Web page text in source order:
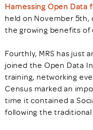
Harnessing Open Data
held on November 5th,
the growing benefits of
Fourthly, MRS has just
joined the Open Data
training, networking
Census marked an
time it contained a
following the